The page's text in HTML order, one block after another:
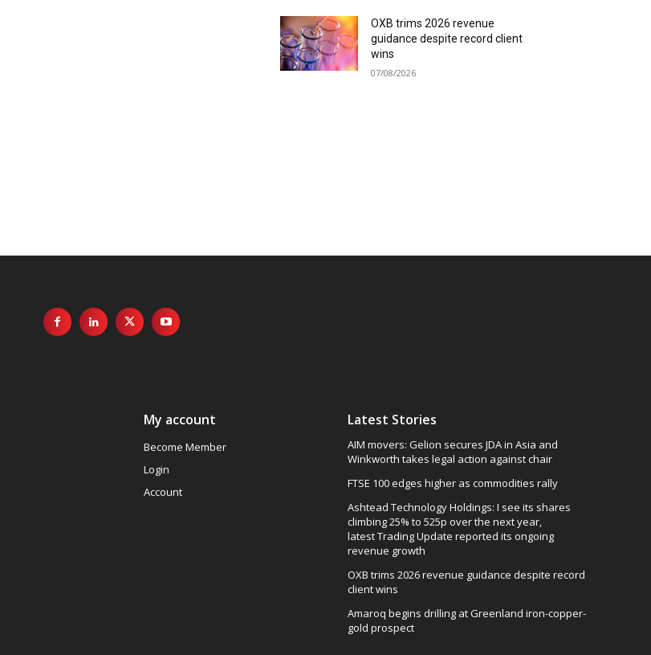
OXB trims 2026 revenue
guidance despite record client
wins
07/08/2026
My account
Become Member
Login
Account
Latest Stories
AIM movers: Gelion secures JDA in Asia and
Winkworth takes legal action against chair
FTSE 100 edges higher as commodities rally
Ashtead Technology Holdings: I see its shares
climbing 25% to 525p over the next year,
latest Trading Update reported its ongoing
revenue growth
OXB trims 2026 revenue guidance despite record
client wins
Amaroq begins drilling at Greenland iron-copper-
gold prospect